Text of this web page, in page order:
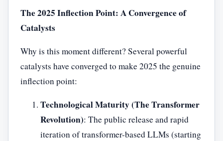
The 2025 Inflection Point: A Convergence of
Catalysts
Why is this moment different? Several powerful
catalysts have converged to make 2025 the genuine
inflection point:
Technological Maturity (The Transformer
Revolution): The public release and rapid
iteration of transformer-based LLMs (starting